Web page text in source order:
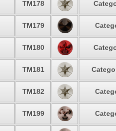
TM178
TM179
TM180
TM181
TM182
TM199